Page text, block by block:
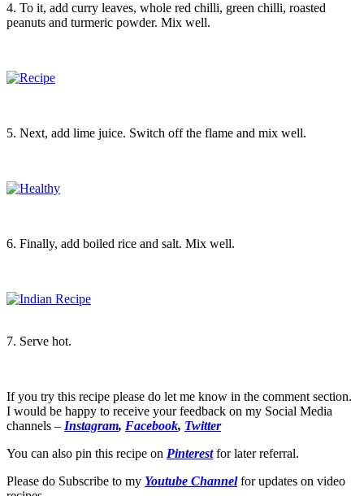
4. To it, add curry leaves, whole red chilli, green chilli, roasted
peanuts and turmeric powder. Mix well.
5. Next, add lime juice. Switch off the flame and mix well.
6. Finally, add boiled rice and salt. Mix well.
7. Serve hot.
If you try this recipe please do let me know in the comment section.
I would be happy to receive your feedback on my Social Media
channels – Instagram, Facebook, Twitter
You can also pin this recipe on Pinterestfor later referral.
Please do Subscribe to my Youtube Channel for updates on video